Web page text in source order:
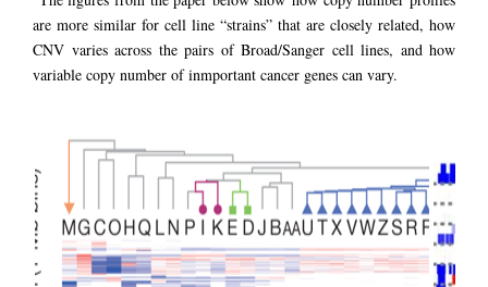
are more similar for cell line “strains” that are closely related, how
CNV varies across the pairs of Broad/Sanger cell lines, and how
variable copy number of inmportant cancer genes can vary.